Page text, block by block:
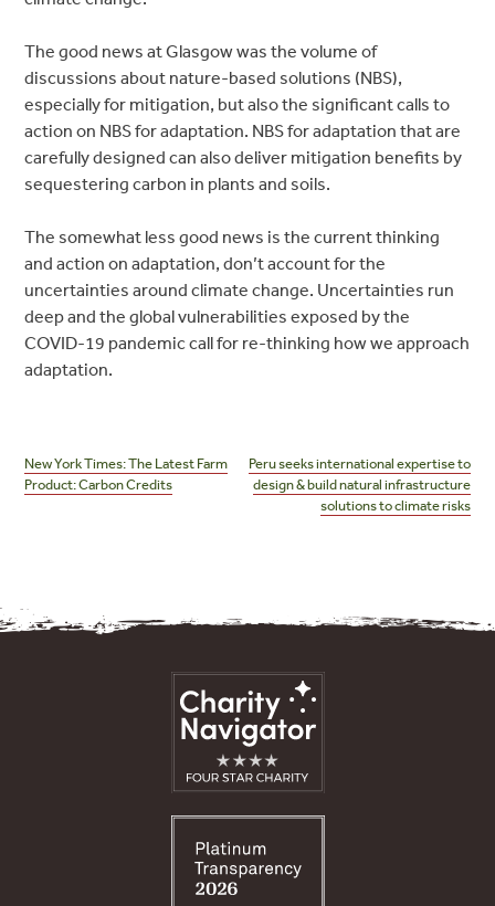
The good news at Glasgow was the volume of
discussions about nature-based solutions (NBS),
especially for mitigation, but also the significant calls to
action on NBS for adaptation. NBS for adaptation that are
carefully designed can also deliver mitigation benefits by
sequestering carbon in plants and soils.
The somewhat less good news is the current thinking
and action on adaptation, don’t account for the
uncertainties around climate change. Uncertainties run
deep and the global vulnerabilities exposed by the
COVID-19 pandemic call for re-thinking how we approach
adaptation.
navigation
New York Times: The Latest Farm
Product: Carbon Credits
Peru seeks international expertise to
design & build natural infrastructure
solutions to climate risks